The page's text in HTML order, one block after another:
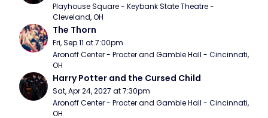
Playhouse Square - Keybank State Theatre -
Cleveland, OH
The Thorn
Fri, Sep 11 at 7:00pm
Aronoff Center - Procter and Gamble Hall - Cincinnati,
OH
Harry Potter and the Cursed Child
Sat, Apr 24, 2027 at 7:30pm
Aronoff Center - Procter and Gamble Hall - Cincinnati,
OH